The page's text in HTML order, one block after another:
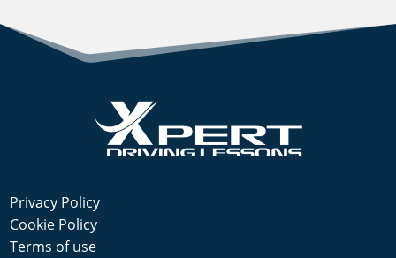
Privacy Policy
Cookie Policy
Terms of use